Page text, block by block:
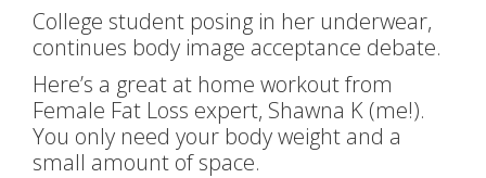
College student posing in her underwear,
continues body image acceptance debate.
Here’s a great at home workout from
Female Fat Loss expert, Shawna K (me!).
You only need your body weight and a
small amount of space.